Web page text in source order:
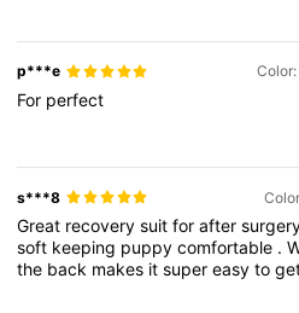
p***e
For perfect
s***8
Great recoverysuitforafter
soft keeping puppycomfortable .
the back makes itsupereasyto
4.83 253 Followers